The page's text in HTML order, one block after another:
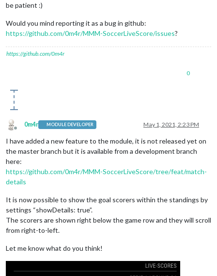
be patient :)
Would you mind reporting it as a bug in github:
https://github.com/0m4r/MMM-SoccerLiveScore/issues?
https://github.com/0m4r
0
Offline
0m4r MODULE DEVELOPER May 1, 2021, 2:23 PM
I have added a new feature to the module, it is not released yet on
the master branch but it is available from a development branch
here:
https://github.com/0m4r/MMM-SoccerLiveScore/tree/feat/match-
details
It is now possible to show the goal scorers within the standings by
settings “showDetails: true”.
The scorers are shown right below the game row and they will scroll
from right-to-left.
Let me know what do you think!